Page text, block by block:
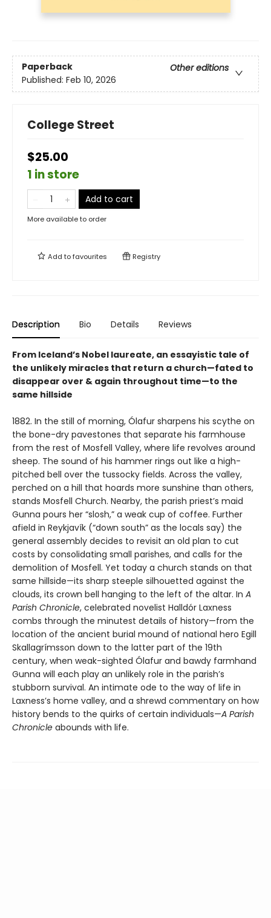
Paperback
Other editions
Published: Feb 10, 2026
College Street
$25.00
1 in store
Add to cart
More available to order
Add tofavourites Registry
Description Bio Details Reviews
From Iceland’s Nobel laureate, an essayistic tale of
the unlikely miracles that return a church—fated to
disappear over & again throughout time—to the
same hillside
1882. In the still of morning, Ólafur sharpens his scythe on
the bone-dry pavestones that separate his farmhouse
from the rest of Mosfell Valley, where life revolves around
sheep. The sound of his hammer rings out like a high-
pitched bell over the tussocky fields. Across the valley,
perched on a hill that hoards more sunshine than others,
stands Mosfell Church. Nearby, the parish priest’s maid
Gunna pours her “slosh,” a weak cup of coffee. Further
afield in Reykjavík (“down south” as the locals say) the
general assembly decides to revisit an old plan to cut
costs by consolidating small parishes, and calls for the
demolition of Mosfell. Yet today a church stands on that
same hillside—its sharp steeple silhouetted against the
clouds, its crown bell hanging to the left of the altar. In A
Parish Chronicle, celebrated novelist Halldór Laxness
combs through the minutest details of history—from the
location of the ancient burial mound of national hero Egill
Skallagrímsson down to the latter part of the 19th
century, when weak-sighted Ólafur and bawdy farmhand
Gunna will each play an unlikely role in the parish’s
stubborn survival. An intimate ode to the way of life in
Laxness’s home valley, and a shrewd commentary on how
history bends to the quirks of certain individuals—A Parish
Chronicle abounds with life.